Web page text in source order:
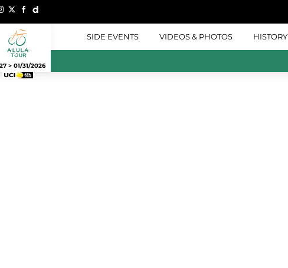
> 01/31/2026
SIDE EVENTS VIDEOS & PHOTOS HISTORY